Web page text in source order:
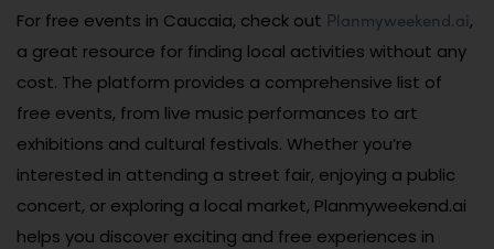
For free events in Caucaia, check out Planmyweekend.ai,
a great resource for finding local activities without any
cost. The platform provides a comprehensive list of
free events, from live music performances to art
exhibitions and cultural festivals. Whether you’re
interested in attending a street fair, enjoying a public
concert, or exploring a local market, Planmyweekend.ai
helps you discover exciting and free experiences in